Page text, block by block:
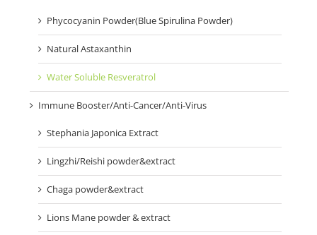
Phycocyanin Powder(Blue Spirulina Powder)
Natural Astaxanthin
Water Soluble Resveratrol
Immune Booster/Anti-Cancer/Anti-Virus
Stephania Japonica Extract
Lingzhi/Reishi powder&extract
Chaga powder&extract
Lions Mane powder & extract